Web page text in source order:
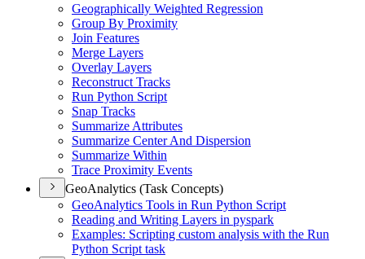
Geographically Weighted Regression
Group By Proximity
Join Features
Merge Layers
Overlay Layers
Reconstruct Tracks
Run Python Script
Snap Tracks
Summarize Attributes
Summarize Center And Dispersion
Summarize Within
Trace Proximity Events
GeoAnalytics (Task Concepts)
GeoAnalytics Tools in Run Python Script
Reading and Writing Layers in pyspark
Examples: Scripting custom analysis with the Run
Python Script task